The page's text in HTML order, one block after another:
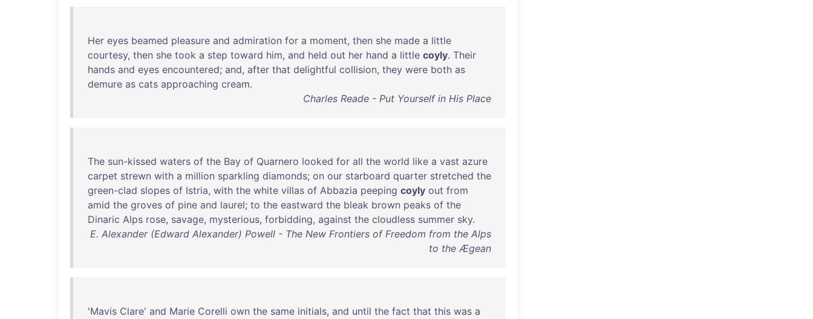
Her eyes beamed pleasure and admiration for a moment, then she made a little
courtesy, then she took a step toward him, and held out her hand a little coyly. Their
hands and eyes encountered; and, after that delightful collision, they were both as
demure as cats approaching cream.
Charles Reade - Put Yourself in His Place
The sun-kissed waters of the Bay of Quarnero looked for all the world like a vast azure
carpet strewn with a million sparkling diamonds; on our starboard quarter stretched the
green-clad slopes of Istria, with the white villas of Abbazia peeping coyly out from
amid the groves of pine and laurel; to the eastward the bleak brown peaks of the
Dinaric Alps rose, savage, mysterious, forbidding, against the cloudless summer sky.
E. Alexander (Edward Alexander) Powell - The New Frontiers of Freedom from the Alps
to the Ægean
'Mavis Clare' and Marie Corelli own the same initials, and until the fact that this was a